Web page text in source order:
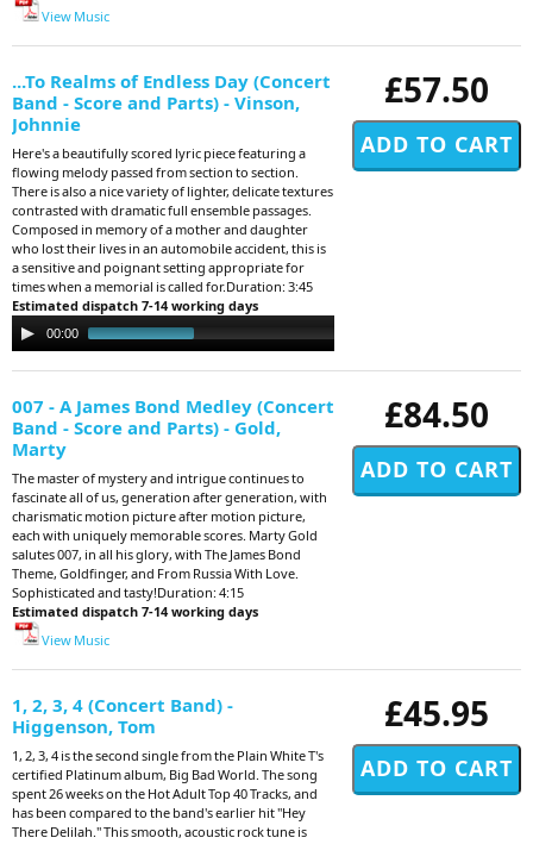
View Music
£57.50
...To Realms of Endless Day (Concert
Band - Score and Parts) - Vinson,
Johnnie
Here's a beautifully scored lyric piece featuring a
flowing melody passed from section to section.
There is also a nice variety of lighter, delicate textures
contrasted with dramatic full ensemble passages.
Composed in memory of a mother and daughter
who lost their lives in an automobile accident, this is
a sensitive and poignant setting appropriate for
times when a memorial is called for.Duration: 3:45
Estimated dispatch 7-14 working days
Audio
Player
00:00
£84.50
007 - A James Bond Medley (Concert
Band - Score and Parts) - Gold,
Marty
The master of mystery and intrigue continues to
fascinate all of us, generation after generation, with
charismatic motion picture after motion picture,
each with uniquely memorable scores. Marty Gold
salutes 007, in all his glory, with The James Bond
Theme, Goldfinger, and From Russia With Love.
Sophisticated and tasty!Duration: 4:15
Estimated dispatch 7-14 working days
View Music
£45.95
1, 2, 3, 4 (Concert Band) -
Higgenson, Tom
1, 2, 3, 4 is the second single from the Plain White T's
certified Platinum album, Big Bad World. The song
spent 26 weeks on the Hot Adult Top 40 Tracks, and
has been compared to the band's earlier hit "Hey
There Delilah." This smooth, acoustic rock tune is